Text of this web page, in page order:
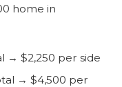
home in
→ $2,250 per side
→ $4,500 per